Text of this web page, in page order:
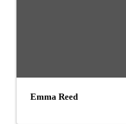
Emma Reed